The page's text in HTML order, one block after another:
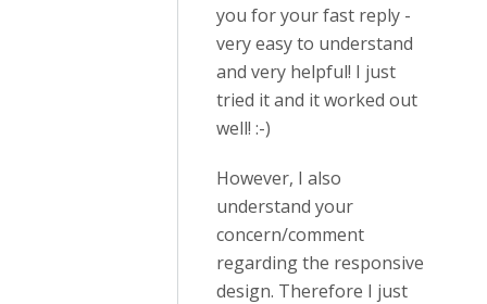
you for your fast reply -
very easy to understand
and very helpful! I just
tried it and it worked out
well! :-)
However, I also
understand your
concern/comment
regarding the responsive
design. Therefore I just